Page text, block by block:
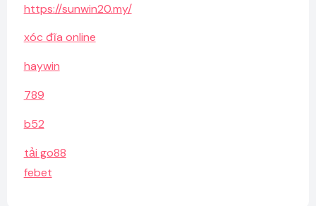
https://sunwin20.my/
xóc đĩa online
haywin
789
b52
tải go88
febet